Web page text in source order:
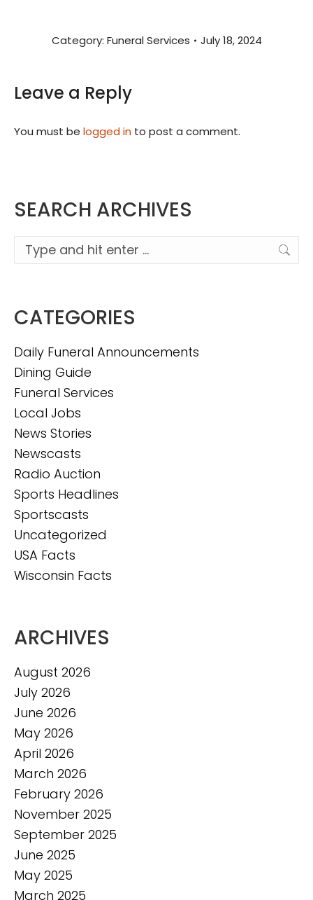
Category: Funeral Services July 18, 2024
Leave a Reply
You must be logged in to post a comment.
SEARCH ARCHIVES
Search:
CATEGORIES
Daily Funeral Announcements
Dining Guide
Funeral Services
Local Jobs
News Stories
Newscasts
Radio Auction
Sports Headlines
Sportscasts
Uncategorized
USA Facts
Wisconsin Facts
ARCHIVES
August 2026
July 2026
June 2026
May 2026
April 2026
March 2026
February 2026
November 2025
September 2025
June 2025
May 2025
March 2025